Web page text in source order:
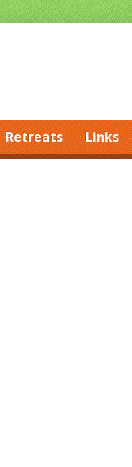
Retreats Links